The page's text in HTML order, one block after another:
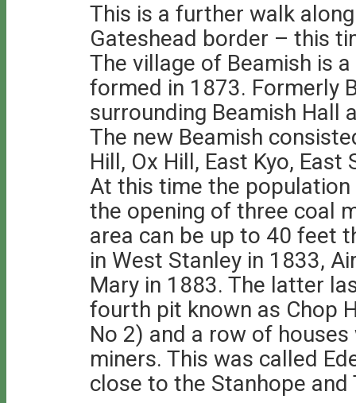
This is a further walk
Gateshead border – this
The village of Beamish is
formed in 1873. Formerly
surrounding Beamish Hall
The new Beamish
Hill, Ox Hill, East Kyo,
At this time the
the opening of three coal
area can be up to 40 feet
in West Stanley in 1833,
Mary in 1883. The latter
fourth pit known as Chop
No 2) and a row of
miners. This was called
close to the Stanhope and